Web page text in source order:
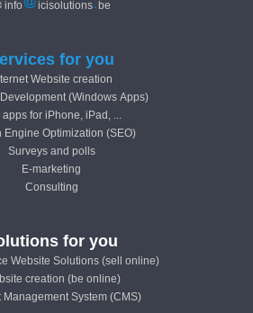
info
icisolutions be
for you
Website creation
(Windows Apps)
apps for iPhone, iPad, ...
Engine Optimization (SEO)
Surveys and polls
E-marketing
Consulting
for you
Website Solutions (sell online)
creation (be online)
Management System (CMS)